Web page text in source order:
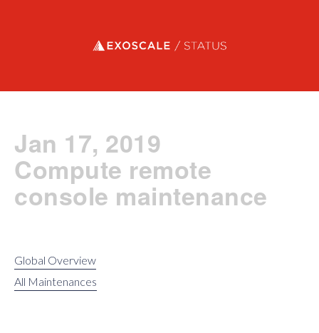
Exoscale status
Jan 17, 2019
Compute remote
console maintenance
Global Overview
All Maintenances